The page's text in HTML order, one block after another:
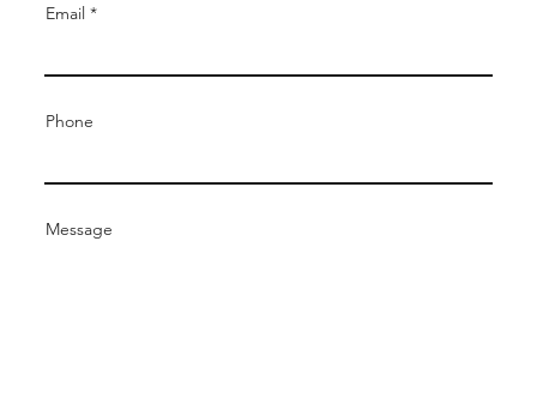
Email
Phone
Message